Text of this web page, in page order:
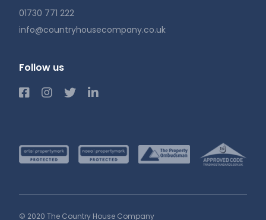
01730 771 222
info@countryhousecompany.co.uk
Follow us
© 2020 The Country House Company